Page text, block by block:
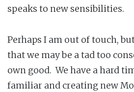
speaks to new sensibilities.
Perhaps I am out of touch,
that we may be a tad too
own good. We have a hard
familiar and creating new